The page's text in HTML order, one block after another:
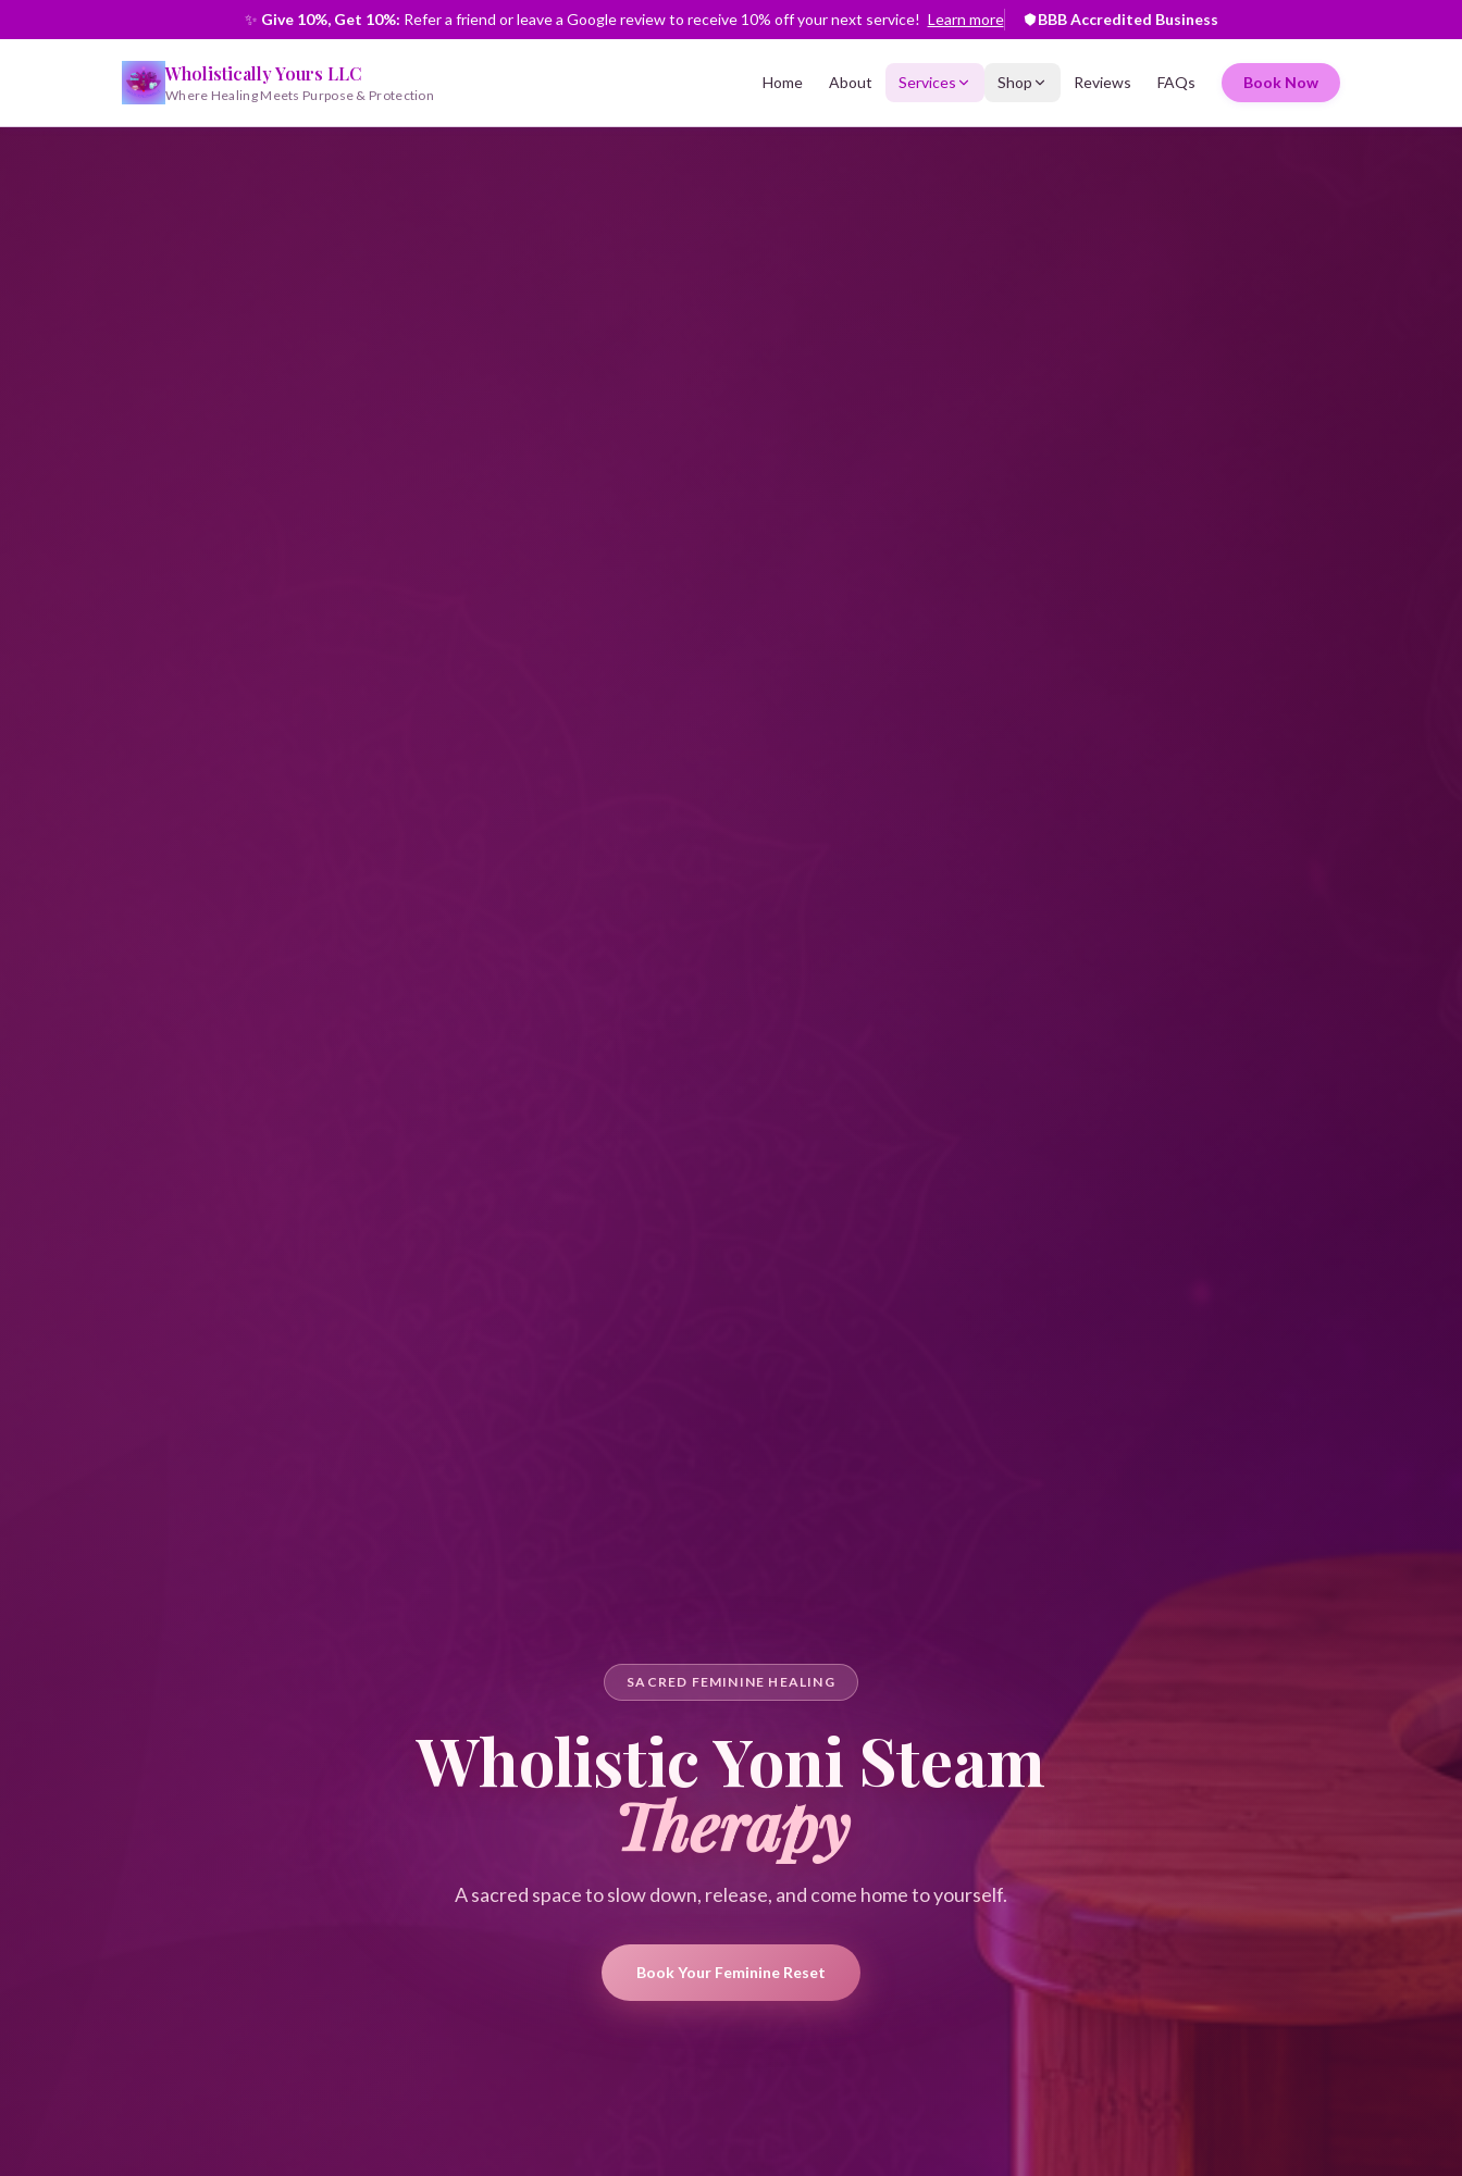
✨ Give 10%, Get 10%: Refer a friend or leave a Google review to receive 10% off your next service! Learn more BBB Accredited Business
Wholistically Yours LLC
Where Healing Meets Purpose & Protection
Home About Services Shop Reviews FAQs Book Now
SACRED FEMININE HEALING
Wholistic Yoni Steam
Therapy
A sacred space to slow down, release, and come home to yourself.
Book Your Feminine Reset